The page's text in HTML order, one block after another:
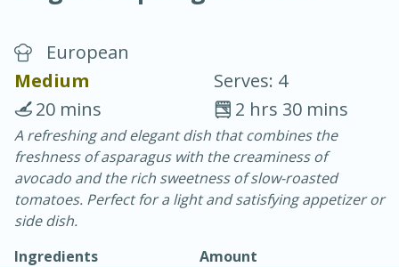
Vegetable Tom Yum Soup
25 minutes
15 minutes
European
Medium
Serves: 4
2 hrs 30 mins
20 mins
A refreshing and elegant dish that combines the
freshness of asparagus with the creaminess of
avocado and the rich sweetness of slow-roasted
tomatoes. Perfect for a light and satisfying appetizer or
side dish.
Ingredients
Amount